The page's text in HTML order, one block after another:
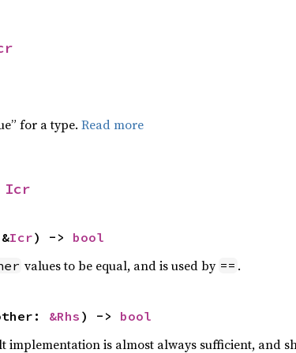
for a type. Read more
Icr
Icr) -> bool
values to be equal, and is used by == .
&Rhs ) -> bool
implementation is almost always sufficient, and